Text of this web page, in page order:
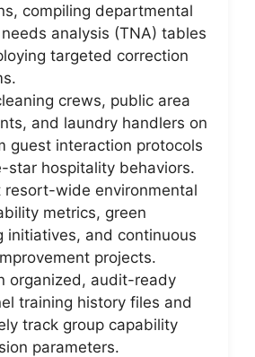
compiling departmental
analysis (TNA) tables
targeted correction
crews, public area
and laundry handlers on
guest interaction protocols
star hospitality behaviors.
resort-wide environmental
metrics, green
initiatives, and continuous
projects.
organized, audit-ready
training history files and
track group capability
parameters.